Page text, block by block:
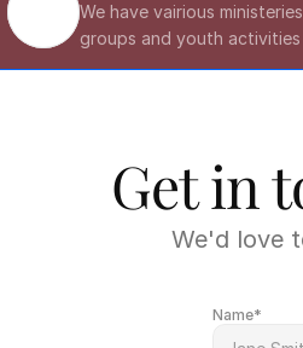
We have vairious
groups and youth activities
Get in
We'd love
Name*